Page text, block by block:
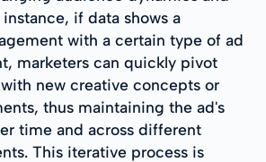
if data shows a
with a certain type of ad
marketers can quickly pivot
new creative concepts or
thus maintaining the ad's
time and across different
This iterative process is